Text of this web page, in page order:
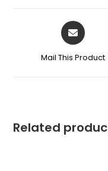
Mail This Product
Related